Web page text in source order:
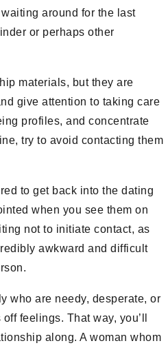
around for the last
or perhaps other
materials, but they are
give attention to taking care
profiles, and concentrate
try to avoid contacting them
to get back into the dating
when you see them on
not to initiate contact, as
awkward and difficult
who are needy, desperate, or
feelings. That way, you’ll
along. A woman whom